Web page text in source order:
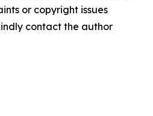
or copyright issues
contact the author